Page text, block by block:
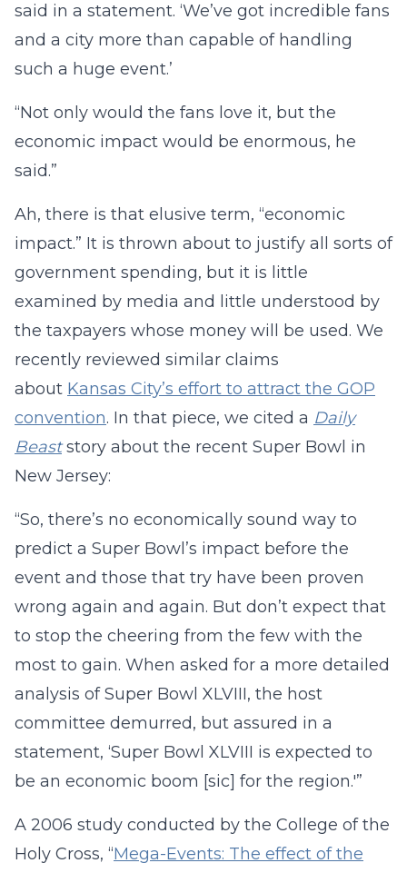
said in a statement. ‘We’ve got incredible fans
and a city more than capable of handling
such a huge event.’
“Not only would the fans love it, but the
economic impact would be enormous, he
said.”
Ah, there is that elusive term, “economic
impact.” It is thrown about to justify all sorts of
government spending, but it is little
examined by media and little understood by
the taxpayers whose money will be used. We
recently reviewed similar claims
about Kansas City’s effort to attract the GOP
convention. In that piece, we cited a Daily
Beaststory about the recent Super Bowl in
New Jersey:
“So, there’s no economically sound way to
predict a Super Bowl’s impact before the
event and those that try have been proven
wrong again and again. But don’t expect that
to stop the cheering from the few with the
most to gain. When asked for a more detailed
analysis of Super Bowl XLVIII, the host
committee demurred, but assured in a
statement, ‘Super Bowl XLVIII is expected to
be an economic boom [sic] for the region.'”
A 2006 study conducted by the College of the
Holy Cross, “Mega-Events: The effect of the